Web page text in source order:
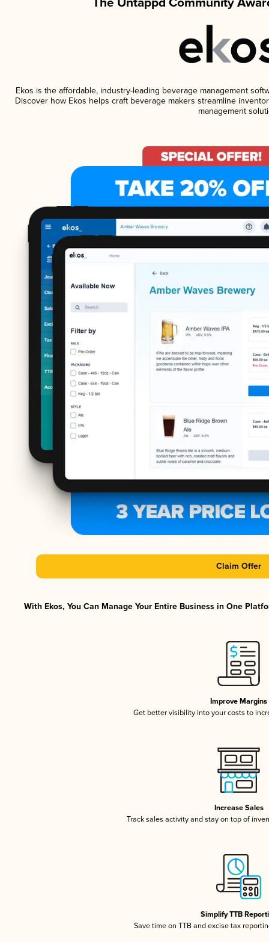
Ekos is the affordable, industry-leading beverage management
Discover how Ekos helps craft beverage makers streamline
management
Claim Offer
With Ekos, You Can Manage Your Entire Business in One
Improve Margins
Get better visibility into your costs to
Increase Sales
Track sales activity and stay on top of
Simplify TTB
Save time on TTB and excise tax